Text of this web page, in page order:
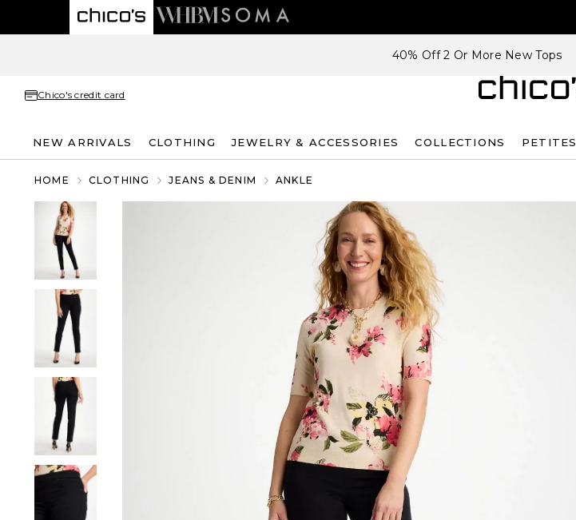
40% Off 2 Or More New Tops
Chico's credit card
NEW ARRIVALS CLOTHING JEWELRY & ACCESSORIES COLLECTIONS PETITES
HOME CLOTHING JEANS & DENIM ANKLE